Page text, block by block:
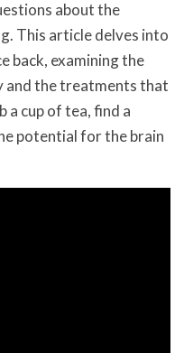
about the
This article delves into
back, examining the
the treatments that
a cup of tea, find a
potential for the brain